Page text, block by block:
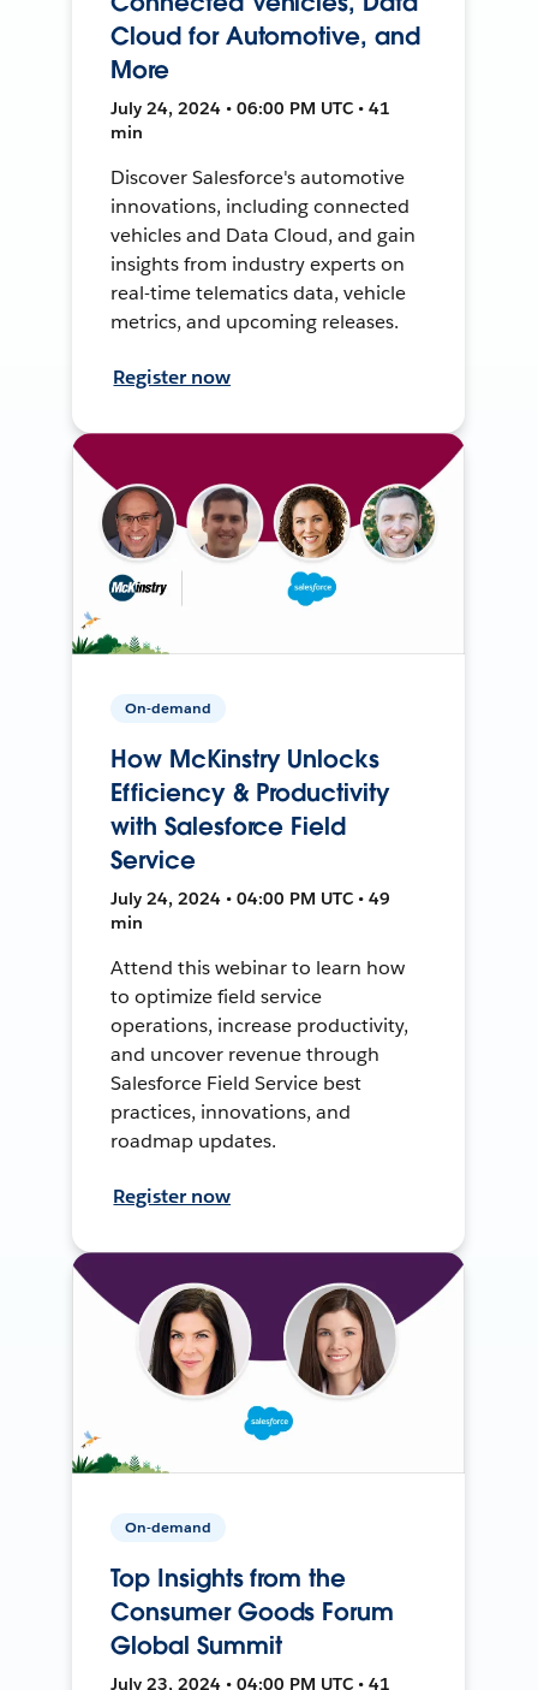
Cloud for Automotive, and
More
July 24, 2024 • 06:00 PM UTC • 41
min
Discover Salesforce's automotive
innovations, including connected
vehicles and Data Cloud, and gain
insights from industry experts on
real-time telematics data, vehicle
metrics, and upcoming releases.
Register now
On-demand
How McKinstry Unlocks
Efficiency & Productivity
with Salesforce Field
Service
July 24, 2024 • 04:00 PM UTC • 49
min
Attend this webinar to learn how
to optimize field service
operations, increase productivity,
and uncover revenue through
Salesforce Field Service best
practices, innovations, and
roadmap updates.
Register now
On-demand
Top Insights from the
Consumer Goods Forum
Global Summit
July 23, 2024 • 04:00 PM UTC • 41